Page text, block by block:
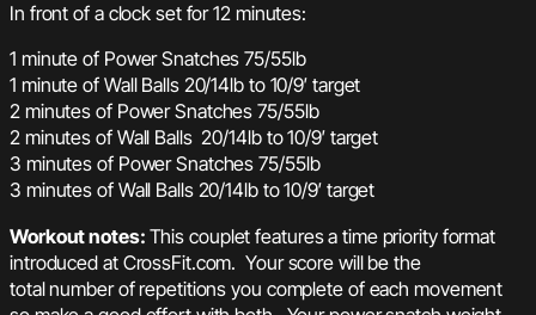
In front of a clock set for 12 minutes:
1 minute of Power Snatches 75/55lb
1 minute of Wall Balls 20/14lb to 10/9′ target
2 minutes of Power Snatches 75/55lb
2 minutes of Wall Balls 20/14lb to 10/9′ target
3 minutes of Power Snatches 75/55lb
3 minutes of Wall Balls 20/14lb to 10/9′ target
Workout notes: This couplet features a time priority format
introduced at CrossFit.com. Your score will be the
total number of repetitions you complete of each movement